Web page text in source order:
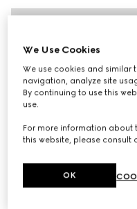
Style ‎778267 J0740 2323
We Use Cookies
We use cookies and similar
navigation, analyze site
By continuing to use this
use.
For more information about
this website, please consult
OK